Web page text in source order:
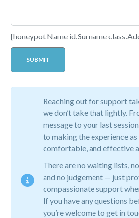
[honeypot Name id:Surname
Reaching out for support
we don’t take that lightly.
message to your last
to making the experience
comfortable, and effective
There are no waiting lists,
and no judgement — just
compassionate support
If you have any questions
you’re welcome to get in